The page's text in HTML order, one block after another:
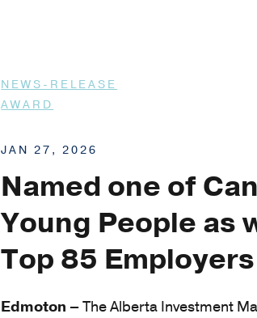
NEWS-RELEASE
AWARD
JAN 27, 2026
Named one of
Young People as
Top 85 Employers
Edmoton –The Alberta Investment